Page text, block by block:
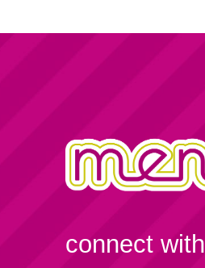
connect with